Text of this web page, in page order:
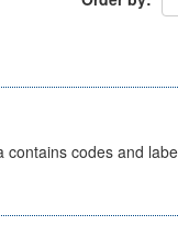
contains codes and